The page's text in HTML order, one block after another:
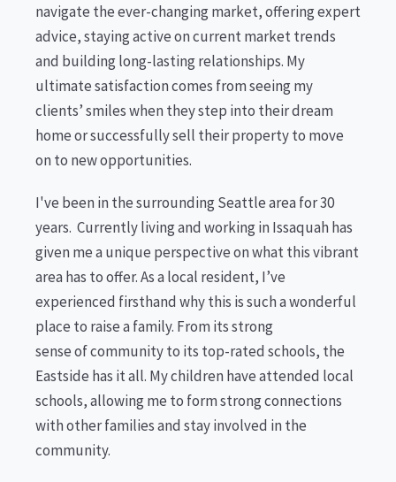
navigate the ever-changing market, offering expert
advice, staying active on current market trends
and building long-lasting relationships. My
ultimate satisfaction comes from seeing my
clients’ smiles when they step into their dream
home or successfully sell their property to move
on to new opportunities.
I've been in the surrounding Seattle area for 30
years. Currently living and working in Issaquah has
given me a unique perspective on what this vibrant
area has to offer. As a local resident, I’ve
experienced firsthand why this is such a wonderful
place to raise a family. From its strong
sense of community to its top-rated schools, the
Eastside has it all. My children have attended local
schools, allowing me to form strong connections
with other families and stay involved in the
community.